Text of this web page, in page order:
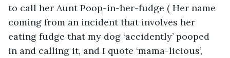
to call her Aunt Poop-in-her-fudge ( Her name
coming from an incident that involves her
eating fudge that my dog ‘accidently’ pooped
in and calling it, and I quote ‘mama-licious’,